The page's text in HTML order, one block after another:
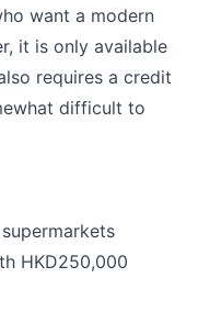
want a modern
it is only available
requires a credit
difficult to
HKD250,000